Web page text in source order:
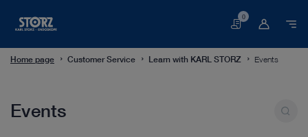
Basket
0
Home page Customer Service Learn with KARL STORZ Events
Events